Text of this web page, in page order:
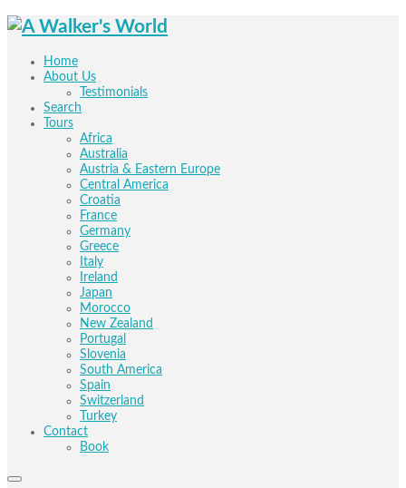
Home
About Us
Testimonials
Search
Tours
Africa
Australia
Austria & Eastern Europe
Central America
Croatia
France
Germany
Greece
Italy
Ireland
Japan
Morocco
New Zealand
Portugal
Slovenia
South America
Spain
Switzerland
Turkey
Contact
Book